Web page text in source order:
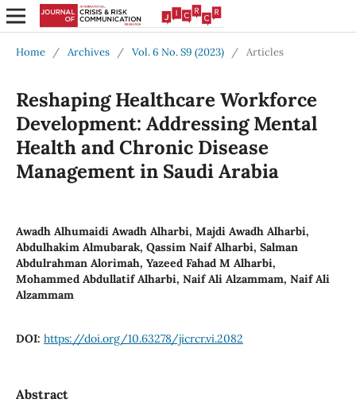
Home / Archives / Vol. 6 No. S9 (2023) / Articles
Reshaping Healthcare Workforce
Development: Addressing Mental
Health and Chronic Disease
Management in Saudi Arabia
Awadh Alhumaidi Awadh Alharbi, Majdi Awadh Alharbi,
Abdulhakim Almubarak, Qassim Naif Alharbi, Salman
Abdulrahman Alorimah, Yazeed Fahad M Alharbi,
Mohammed Abdullatif Alharbi, Naif Ali Alzammam, Naif Ali
Alzammam
DOI: https://doi.org/10.63278/jicrcr.vi.2082
Abstract